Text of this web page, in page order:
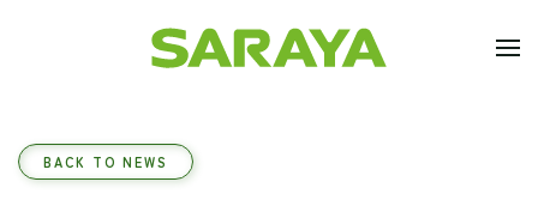
Skip to main content
BACK TO NEWS